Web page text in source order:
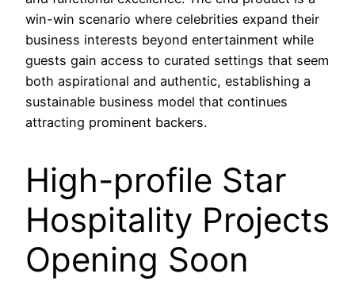
win-win scenario where celebrities expand their
business interests beyond entertainment while
guests gain access to curated settings that seem
both aspirational and authentic, establishing a
sustainable business model that continues
attracting prominent backers.
High-profile Star
Hospitality Projects
Opening Soon